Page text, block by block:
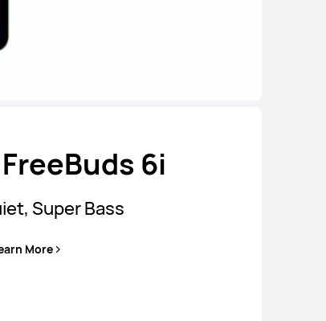
FreeBuds 6i
Super Bass
More